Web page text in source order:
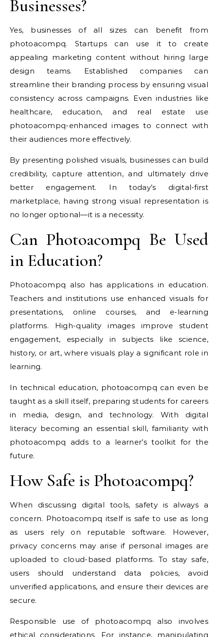
Businesses?
Yes, businesses of all sizes can benefit from
photoacompq. Startups can use it to create
appealing marketing content without hiring large
design teams. Established companies can
streamline their branding process by ensuring visual
consistency across campaigns. Even industries like
healthcare, education, and real estate use
photoacompq-enhanced images to connect with
their audiences more effectively.
By presenting polished visuals, businesses can build
credibility, capture attention, and ultimately drive
better engagement. In today’s digital-first
marketplace, having strong visual representation is
no longer optional—it is a necessity.
Can Photoacompq Be Used
in Education?
Photoacompq also has applications in education.
Teachers and institutions use enhanced visuals for
presentations, online courses, and e-learning
platforms. High-quality images improve student
engagement, especially in subjects like science,
history, or art, where visuals play a significant role in
learning.
In technical education, photoacompq can even be
taught as a skill itself, preparing students for careers
in media, design, and technology. With digital
literacy becoming an essential skill, familiarity with
photoacompq adds to a learner’s toolkit for the
future.
How Safe is Photoacompq?
When discussing digital tools, safety is always a
concern. Photoacompq itself is safe to use as long
as users rely on reputable software. However,
privacy concerns may arise if personal images are
uploaded to cloud-based platforms. To stay safe,
users should understand data policies, avoid
unverified applications, and ensure their devices are
secure.
Responsible use of photoacompq also involves
ethical considerations. For instance, manipulating